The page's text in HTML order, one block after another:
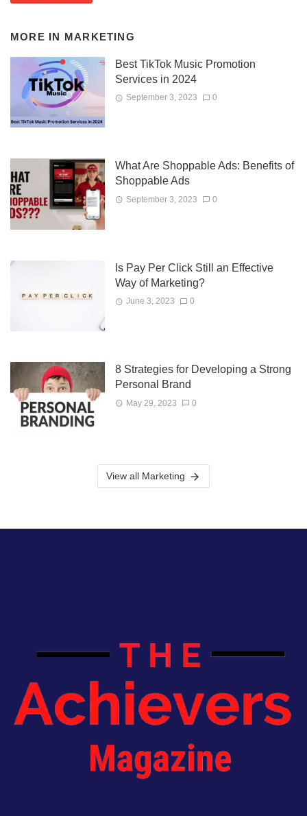
MORE IN MARKETING
Best TikTok Music Promotion
Services in 2024
September 3, 2023 0
What Are Shoppable Ads: Benefits of
Shoppable Ads
September 3, 2023 0
Is Pay Per Click Still an Effective
Way of Marketing?
June 3, 2023 0
8 Strategies for Developing a Strong
Personal Brand
May 29, 2023 0
View all Marketing